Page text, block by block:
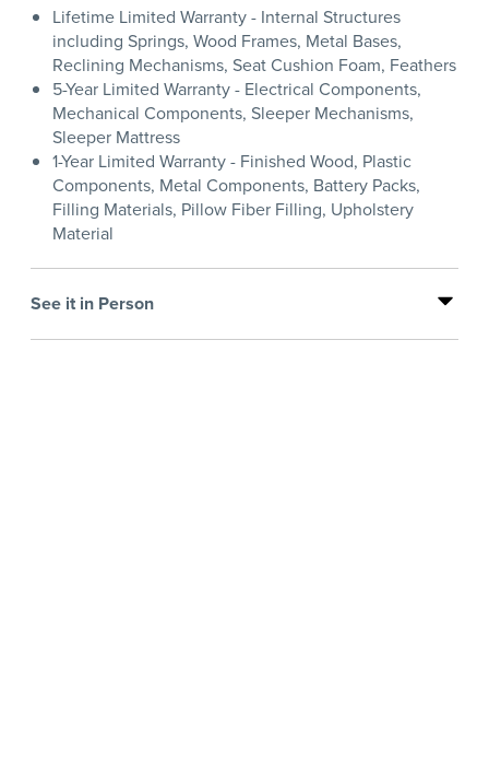
Lifetime Limited Warranty - Internal Structures
including Springs, Wood Frames, Metal Bases,
Reclining Mechanisms, Seat Cushion Foam, Feathers
5-Year Limited Warranty - Electrical Components,
Mechanical Components, Sleeper Mechanisms,
Sleeper Mattress
1-Year Limited Warranty - Finished Wood, Plastic
Components, Metal Components, Battery Packs,
Filling Materials, Pillow Fiber Filling, Upholstery
Material
See it in Person